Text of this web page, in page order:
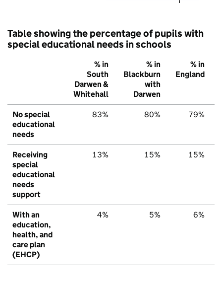
Table showing the percentage of pupils with
special educational needs in schools
% in
South
Darwen &
Whitehall
% in
Blackburn
with
Darwen
% in
England
No special
educational
needs
83% 80% 79%
Receiving
special
educational
needs
support
13% 15% 15%
With an
education,
health, and
care plan
(EHCP)
4% 5% 6%